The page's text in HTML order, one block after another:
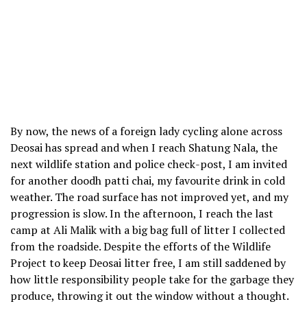
By now, the news of a foreign lady cycling alone across
Deosai has spread and when I reach Shatung Nala, the
next wildlife station and police check-post, I am invited
for another doodh patti chai, my favourite drink in cold
weather. The road surface has not improved yet, and my
progression is slow. In the afternoon, I reach the last
camp at Ali Malik with a big bag full of litter I collected
from the roadside. Despite the efforts of the Wildlife
Project to keep Deosai litter free, I am still saddened by
how little responsibility people take for the garbage they
produce, throwing it out the window without a thought.